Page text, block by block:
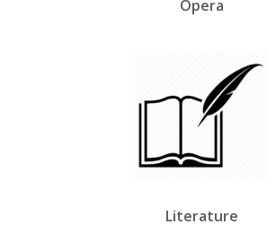
Opera
Literature